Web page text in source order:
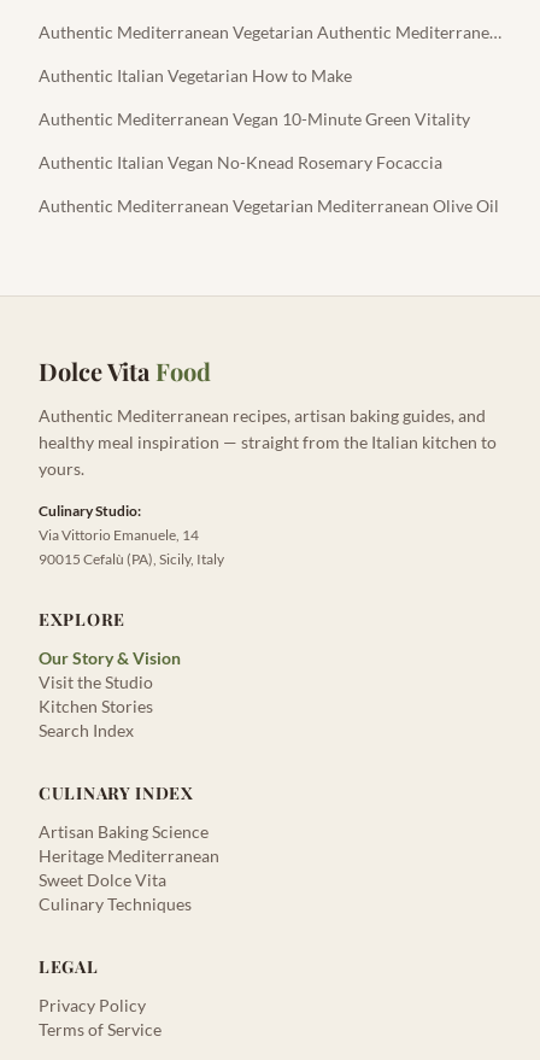
Authentic Mediterranean Vegetarian Authentic Mediterranean Feta
Authentic Italian Vegetarian How to Make
Authentic Mediterranean Vegan 10-Minute Green Vitality
Authentic Italian Vegan No-Knead Rosemary Focaccia
Authentic Mediterranean Vegetarian Mediterranean Olive Oil
Dolce Vita Food
Authentic Mediterranean recipes, artisan baking guides, and
healthy meal inspiration — straight from the Italian kitchen to
yours.
Culinary Studio:
Via Vittorio Emanuele, 14
90015 Cefalù (PA), Sicily, Italy
EXPLORE
Our Story & Vision
Visit the Studio
Kitchen Stories
Search Index
CULINARY INDEX
Artisan Baking Science
Heritage Mediterranean
Sweet Dolce Vita
Culinary Techniques
LEGAL
Privacy Policy
Terms of Service